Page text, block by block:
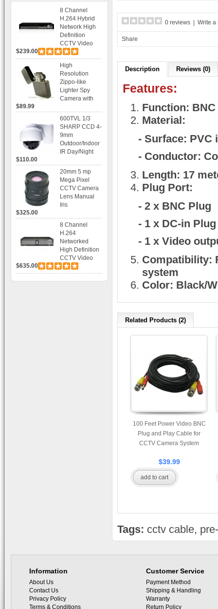
8 Channel
H.264 Hybrid
Network High
Definition
CCTV Video
Recorder DVR
Capable for 2
SATA HDD and
Mobile
Browsing
$239.00
High
Resolution
Zippo-like
Lighter Spy
Camera with
Recording
$89.99
600TVL 1/3
SHARP CCD 4-
9mm
Outdoor/Indoor
IR Day/Night
Axis Dome
Bracket CCTV
Camera with
BLC, AES and
Bracket
$110.00
20mm 5 mp
Mega Pixel
CCTV Camera
Lens Manual
Iris
$325.00
8 Channel
H.264
Networked
High Definition
CCTV Video
Recorder HD
DVR with Real-
time Display,
$635.00
0 reviews Write a
Share
Description Reviews (0)
Features:
Function:
Material:
- Surface: PVC
- Conductor:
Length: 17
Plug Port:
- 2 x BNC Plug
- 1 x DC-in Plug
- 1 x Video
Compatibility:
system
Color: Black/
Related Products (2)
100 Feet Power Video BNC
Plug and Play Cable for
CCTV Camera System
$39.99
add to cart
Tags: cctv cable,
Information
About Us
Contact Us
Privacy Policy
Terms & Conditions
Customer Service
Payment Method
Shipping & Handling
Warranty
Return Policy